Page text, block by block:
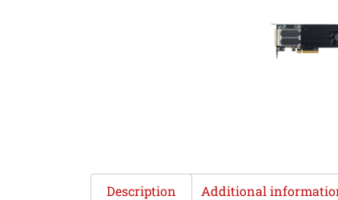
Description Additional